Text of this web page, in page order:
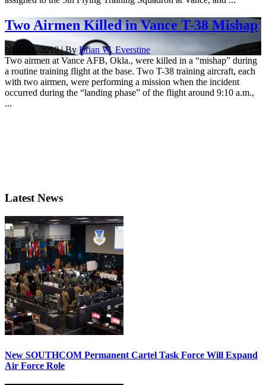
Two Airmen Killed in Vance T-38 Mishap
Nov. 21, 2019 | ByBrian W. Everstine
Two airmen at Vance AFB, Okla., were killed in a “mishap” during
a routine training flight at the base. Two T-38 training aircraft, each
with two airmen, were performing a mission when the incident
occurred during the “landing phase” of the flight around 9:10 a.m.,
...
Latest News
New SOUTHCOM Permanent Cartel Task Force Will Expand
Air Force Role